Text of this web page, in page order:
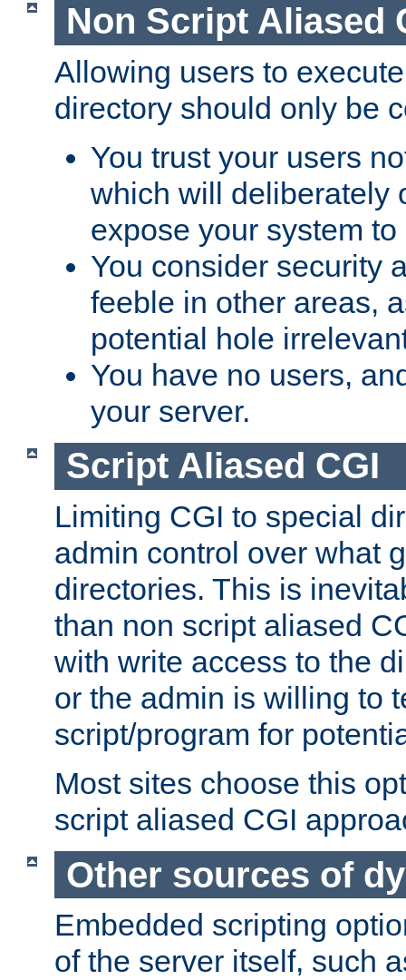
Non Script Aliased
Allowing users to
directory should only be
You trust your users
which will deliberately
expose your system
You consider security
feeble in other areas,
potential hole
You have no users,
your server.
Script Aliased CGI
Limiting CGI to special
admin control over what
directories. This is
than non script aliased
with write access to the
or the admin is willing to
script/program for
Most sites choose this
script aliased CGI
Other sources of
Embedded scripting
of the server itself, such